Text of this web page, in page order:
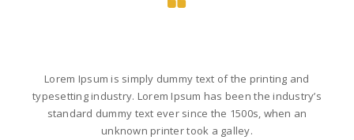
Lorem Ipsum is simply dummy text of the printing and
typesetting industry. Lorem Ipsum has been the industry’s
standard dummy text ever since the 1500s, when an
unknown printer took a galley.